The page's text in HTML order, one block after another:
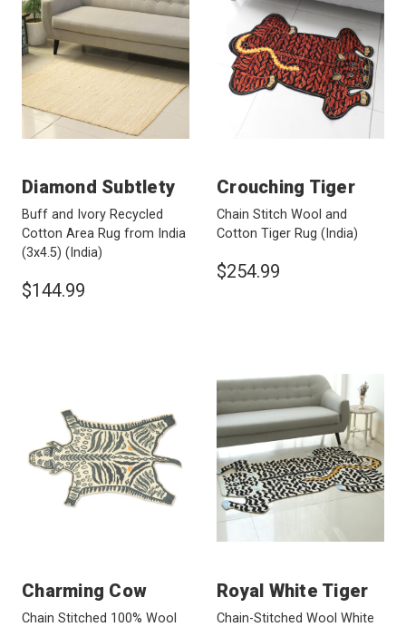
Diamond Subtlety
Buff and Ivory Recycled
Cotton Area Rug from India
(3x4.5) (India)
$144.99
Crouching Tiger
Chain Stitch Wool and
Cotton Tiger Rug (India)
$254.99
Charming Cow
Chain Stitched 100% Wool
Royal White Tiger
Chain-Stitched Wool White